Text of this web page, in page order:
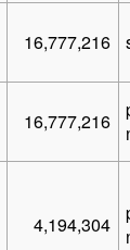
16,777,216
16,777,216
4,194,304